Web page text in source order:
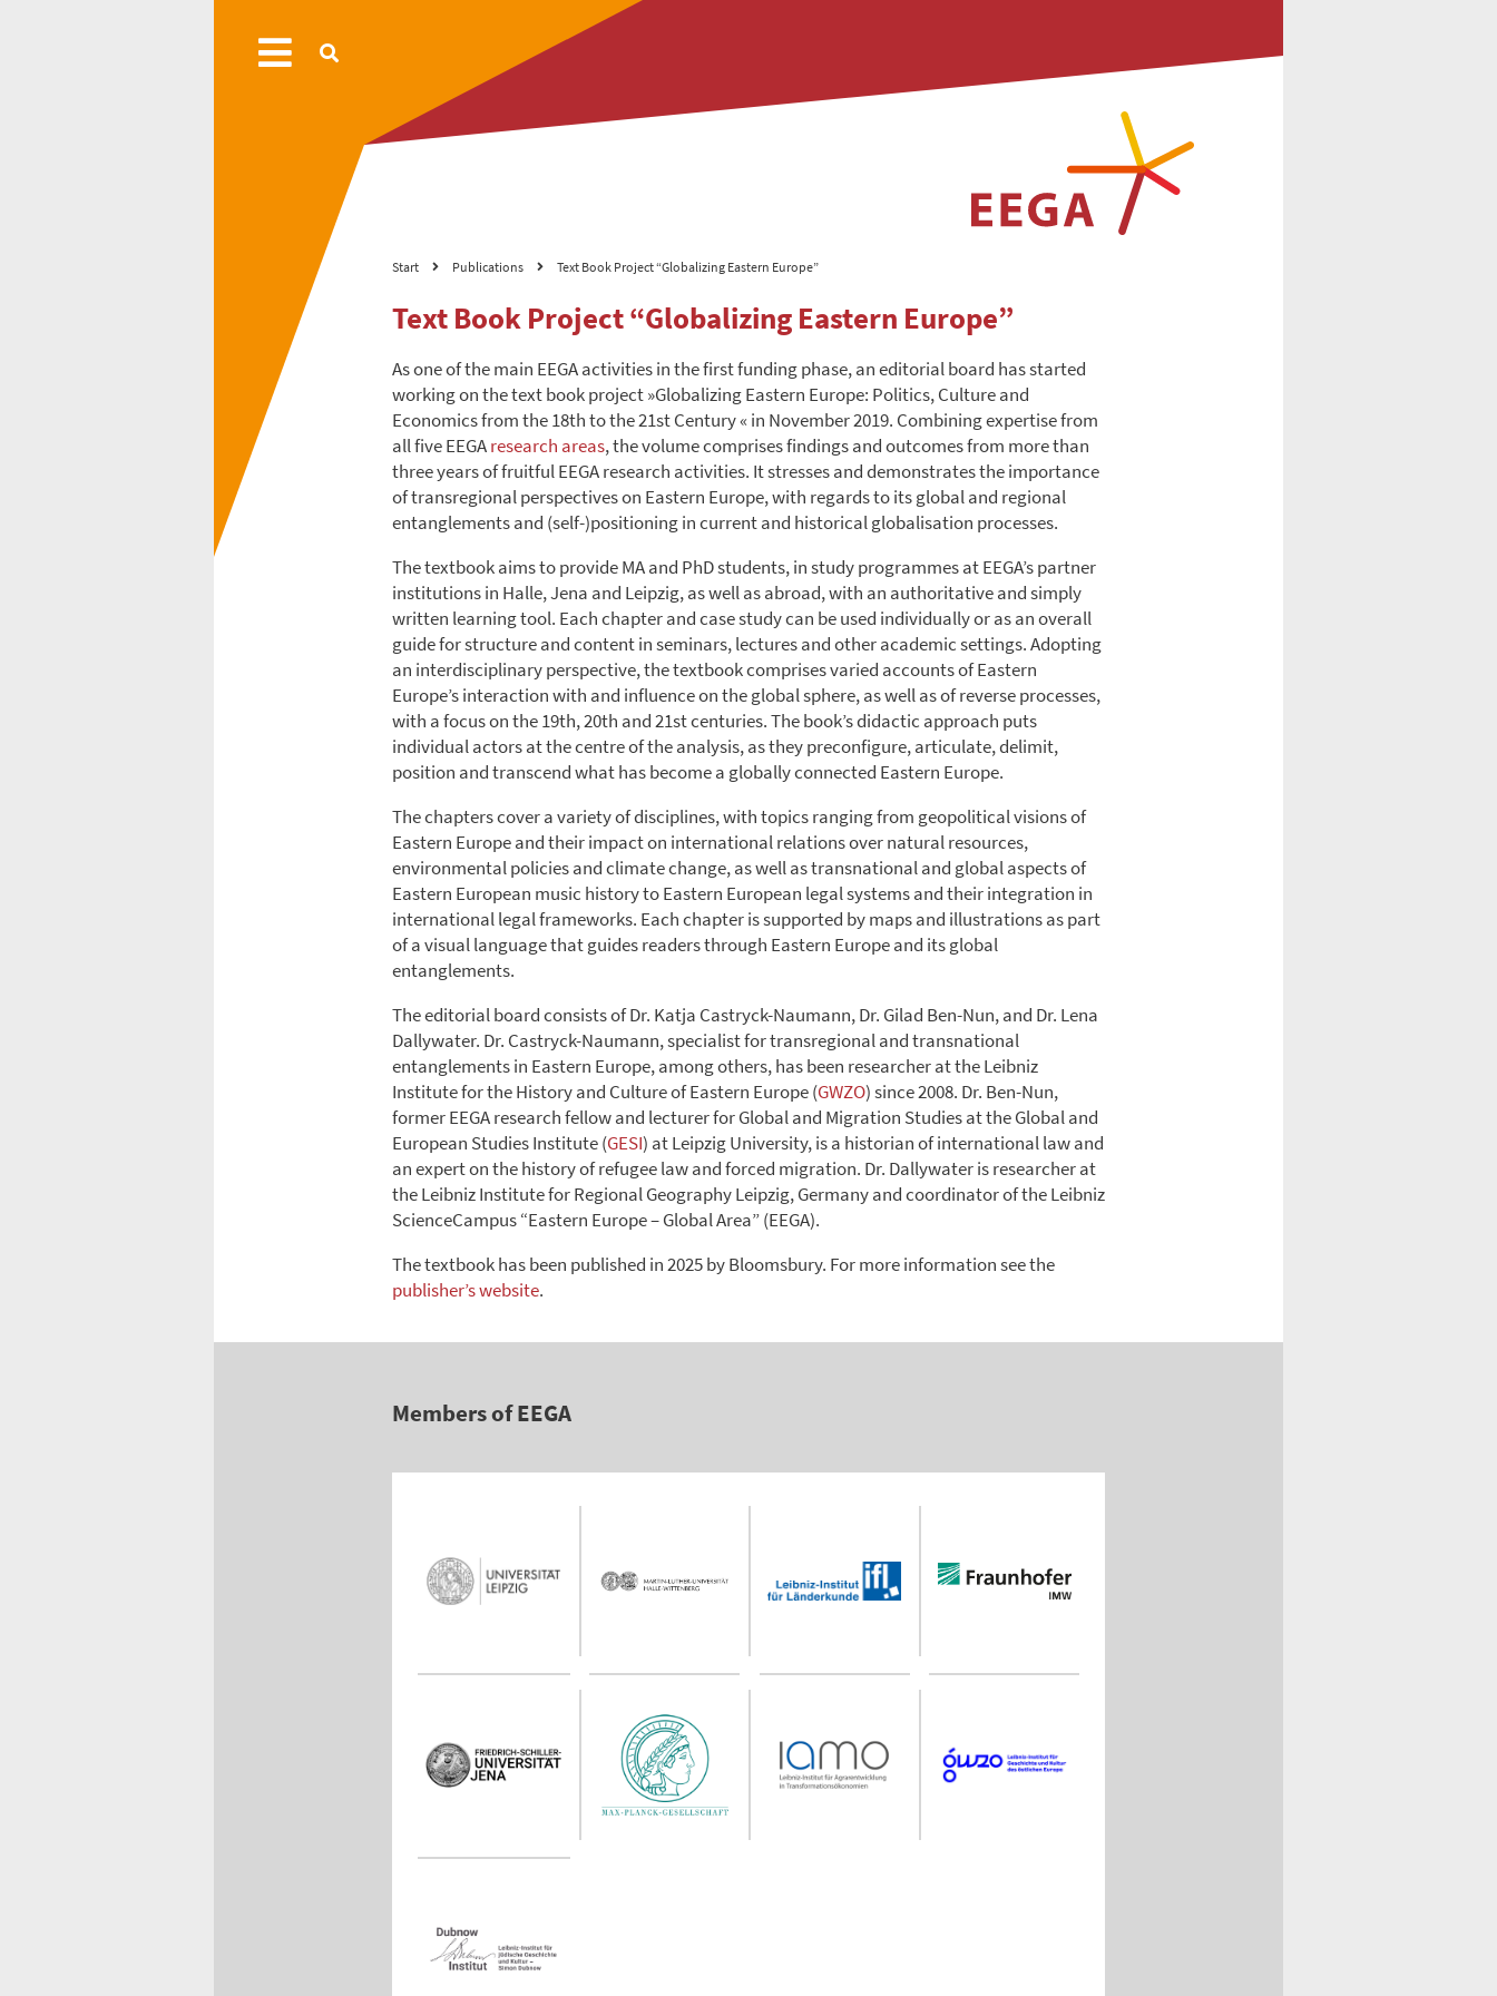
Start Publications Text Book Project “Globalizing Eastern Europe”
Text Book Project “Globalizing Eastern Europe”
As one of the main EEGA activities in the first funding phase, an editorial board has started
working on the text book project »Globalizing Eastern Europe: Politics, Culture and
Economics from the 18th to the 21st Century « in November 2019. Combining expertise from
all five EEGAresearch areas, the volume comprises findings and outcomes from more than
three years of fruitful EEGA research activities. It stresses and demonstrates the importance
of transregional perspectives on Eastern Europe, with regards to its global and regional
entanglements and (self-)positioning in current and historical globalisation processes.
The textbook aims to provide MA and PhD students, in study programmes at EEGA’s partner
institutions in Halle, Jena and Leipzig, as well as abroad, with an authoritative and simply
written learning tool. Each chapter and case study can be used individually or as an overall
guide for structure and content in seminars, lectures and other academic settings. Adopting
an interdisciplinary perspective, the textbook comprises varied accounts of Eastern
Europe’s interaction with and influence on the global sphere, as well as of reverse processes,
with a focus on the 19th, 20th and 21st centuries. The book’s didactic approach puts
individual actors at the centre of the analysis, as they preconfigure, articulate, delimit,
position and transcend what has become a globally connected Eastern Europe.
The chapters cover a variety of disciplines, with topics ranging from geopolitical visions of
Eastern Europe and their impact on international relations over natural resources,
environmental policies and climate change, as well as transnational and global aspects of
Eastern European music history to Eastern European legal systems and their integration in
international legal frameworks. Each chapter is supported by maps and illustrations as part
of a visual language that guides readers through Eastern Europe and its global
entanglements.
The editorial board consists of Dr. Katja Castryck-Naumann, Dr. Gilad Ben-Nun, and Dr. Lena
Dallywater. Dr. Castryck-Naumann, specialist for transregional and transnational
entanglements in Eastern Europe, among others, has been researcher at the Leibniz
Institute for the History and Culture of Eastern Europe (GWZO) since 2008. Dr. Ben-Nun,
former EEGA research fellow and lecturer for Global and Migration Studies at the Global and
European Studies Institute (GESI) at Leipzig University, is a historian of international law and
an expert on the history of refugee law and forced migration. Dr. Dallywater is researcher at
the Leibniz Institute for Regional Geography Leipzig, Germany and coordinator of the Leibniz
ScienceCampus “Eastern Europe – Global Area” (EEGA).
The textbook has been published in 2025 by Bloomsbury. For more information see the
publisher’s website.
Members of EEGA